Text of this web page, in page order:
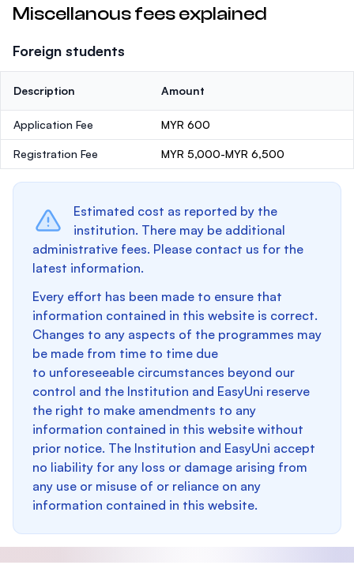
Miscellanous fees explained
Foreign students
Description Amount
Application Fee MYR 600
Registration Fee MYR 5,000-MYR 6,500
Estimated cost as reported by the
institution. There may be additional
administrative fees. Please contact us for the
latest information.
Every effort has been made to ensure that
information contained in this website is correct.
Changes to any aspects of the programmes may
be made from time to time due
to unforeseeable circumstances beyond our
control and the Institution and EasyUni reserve
the right to make amendments to any
information contained in this website without
prior notice. The Institution and EasyUni accept
no liability for any loss or damage arising from
any use or misuse of or reliance on any
information contained in this website.